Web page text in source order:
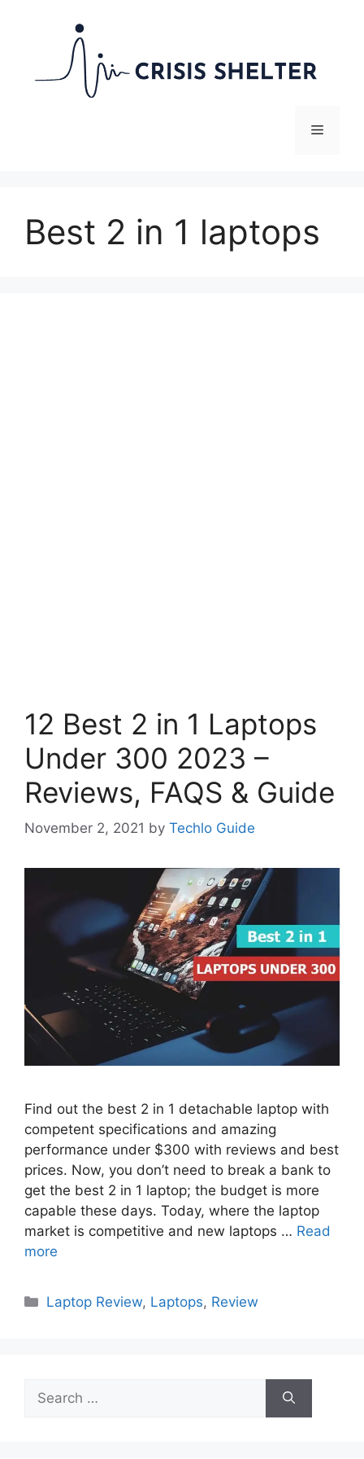
Menu
Best 2 in 1 laptops
12 Best 2 in 1 Laptops
Under 300 2023 –
Reviews, FAQS & Guide
November 2, 2021 by Techlo Guide
Find out the best 2 in 1 detachable laptop with
competent specifications and amazing
performance under $300 with reviews and best
prices. Now, you don’t need to break a bank to
get the best 2 in 1 laptop; the budget is more
capable these days. Today, where the laptop
market is competitive and new laptops … Read
more
Categories
Laptop Review, Laptops, Review
for: